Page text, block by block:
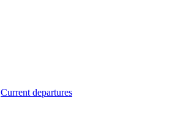
Current departures